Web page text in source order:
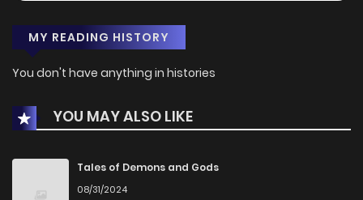
MY READING HISTORY
You don't have anything in histories
YOU MAY ALSO LIKE
Tales of Demons and Gods
08/31/2024